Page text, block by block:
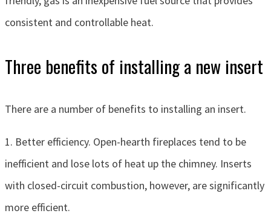
consistent and controllable heat.
Three benefits of installing a new insert
There are a number of benefits to installing an insert.
1. Better efficiency. Open-hearth fireplaces tend to be
inefficient and lose lots of heat up the chimney. Inserts
with closed-circuit combustion, however, are significantly
more efficient.